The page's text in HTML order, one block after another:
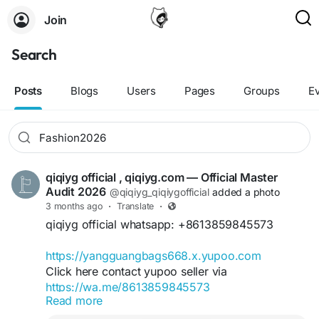
Join
Search
Posts Blogs Users Pages Groups
qiqiyg official , qiqiyg.com — Official Master
Audit 2026 @qiqiyg_qiqiygofficial added a photo
3 months ago · Translate ·
qiqiyg official whatsapp: +8613859845573
https://yangguangbags668.x.yupoo.com
Click here contact yupoo seller via
https://wa.me/8613859845573
https://qiqiyg.com
Read more